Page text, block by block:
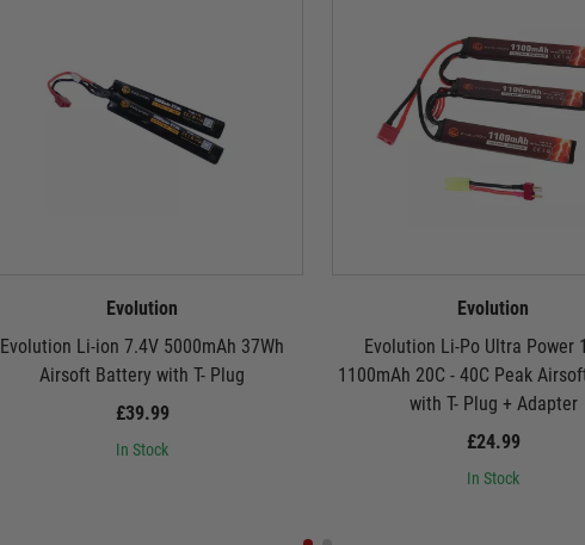
Evolution
Evolution Li-ion 7.4V 5000mAh 37Wh
Airsoft Battery with T- Plug
£39.99
In Stock
Evolution
Evolution Li-Po Ultra Power
1100mAh 20C - 40C Peak
with T- Plug + Adapter
£24.99
In Stock